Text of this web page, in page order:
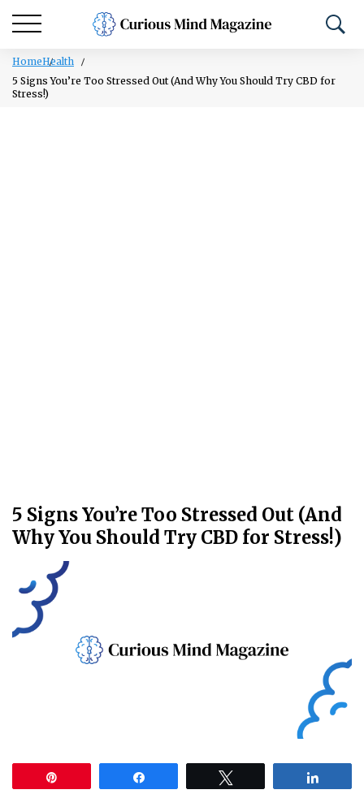
HomeHealth
5 Signs You’re Too Stressed Out (And Why You Should Try CBD for
Stress!)
5 Signs You’re Too Stressed Out (And
Why You Should Try CBD for Stress!)